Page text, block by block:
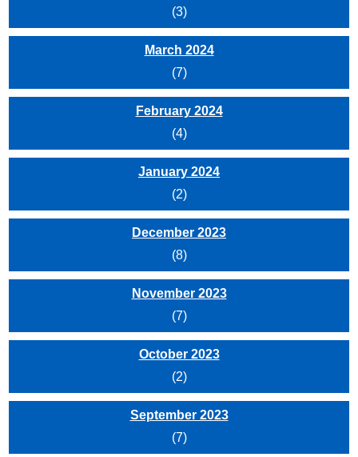
(3)
March 2024
(7)
February 2024
(4)
January 2024
(2)
December 2023
(8)
November 2023
(7)
October 2023
(2)
September 2023
(7)